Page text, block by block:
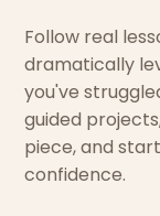
Follow real
dramatically
you've
guided
piece, and
confidence.